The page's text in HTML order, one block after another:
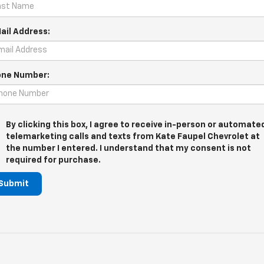
Address:
Number:
By clicking this box, I agree to receive in-person or
telemarketing calls and texts from Kate Faupel Chevrolet at
the number I entered. I understand that my consent is not
required for purchase.